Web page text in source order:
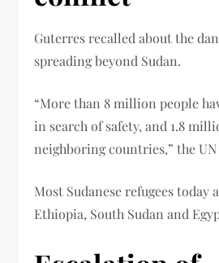
Guterres recalled about the
spreading beyond Sudan.
“More than 8 million people
in search of safety, and 1.8
neighboring countries,” the
Most Sudanese refugees today
Ethiopia, South Sudan and